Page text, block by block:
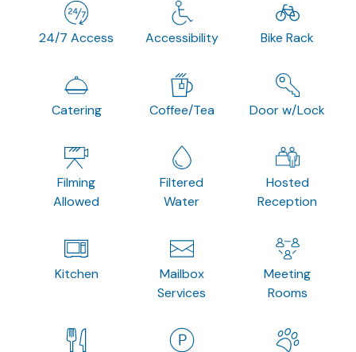
24/7 Access Accessibility Bike Rack
Catering Coffee/Tea Door w/Lock
Filming
Allowed
Filtered
Water
Hosted
Reception
Kitchen
Mailbox
Services
Meeting
Rooms